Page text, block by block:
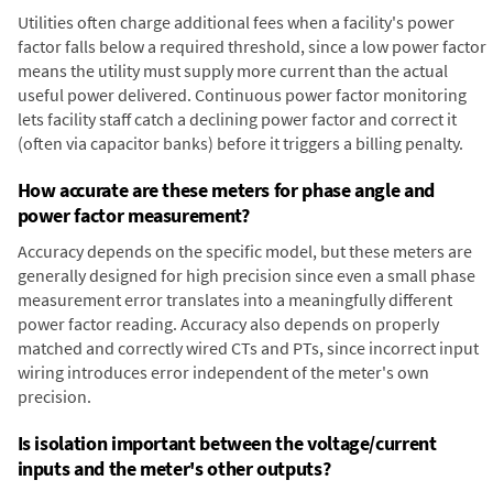
Utilities often charge additional fees when a facility's power
factor falls below a required threshold, since a low power factor
means the utility must supply more current than the actual
useful power delivered. Continuous power factor monitoring
lets facility staff catch a declining power factor and correct it
(often via capacitor banks) before it triggers a billing penalty.
How accurate are these meters for phase angle and
power factor measurement?
Accuracy depends on the specific model, but these meters are
generally designed for high precision since even a small phase
measurement error translates into a meaningfully different
power factor reading. Accuracy also depends on properly
matched and correctly wired CTs and PTs, since incorrect input
wiring introduces error independent of the meter's own
precision.
Is isolation important between the voltage/current
inputs and the meter's other outputs?